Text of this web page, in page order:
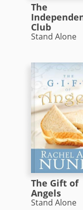
The
Club
Stand Alone
The Gift of
Angels
Stand Alone